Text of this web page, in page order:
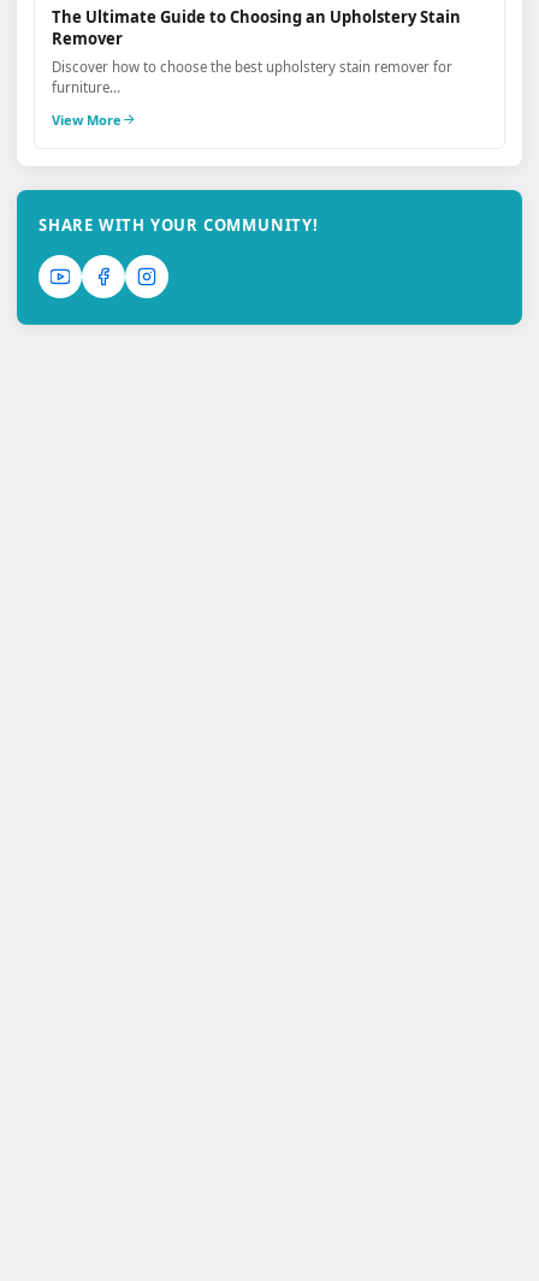
The Ultimate Guide to Choosing an Upholstery Stain
Remover
Discover how to choose the best upholstery stain remover for
furniture...
View More
SHARE WITH YOUR COMMUNITY!